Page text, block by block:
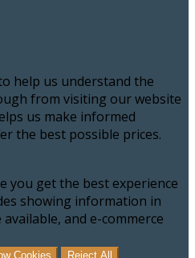
help us understand the
from visiting our website
us make informed
the best possible prices.
you get the best experience
showing information in
and e-commerce
Cookies Reject All